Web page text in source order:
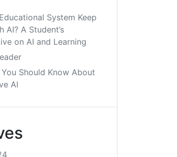
System Keep
AI? A Student’s
on AI and Learning
Should Know About
AI